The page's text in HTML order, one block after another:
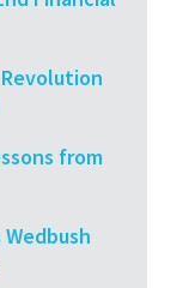
Revolution
from